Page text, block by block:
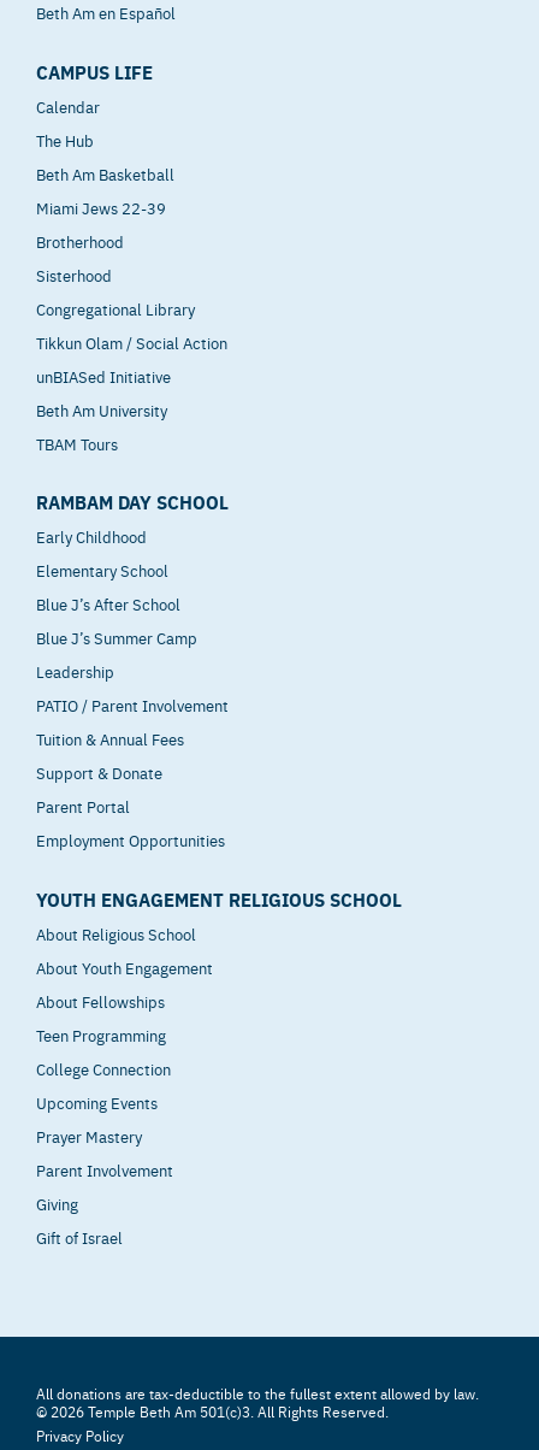
Beth Am en Español
CAMPUS LIFE
Calendar
The Hub
Beth Am Basketball
Miami Jews 22-39
Brotherhood
Sisterhood
Congregational Library
Tikkun Olam / Social Action
unBIASed Initiative
Beth Am University
TBAM Tours
RAMBAM DAY SCHOOL
Early Childhood
Elementary School
Blue J’s After School
Blue J’s Summer Camp
Leadership
PATIO / Parent Involvement
Tuition & Annual Fees
Support & Donate
Parent Portal
Employment Opportunities
YOUTH ENGAGEMENT RELIGIOUS SCHOOL
About Religious School
About Youth Engagement
About Fellowships
Teen Programming
College Connection
Upcoming Events
Prayer Mastery
Parent Involvement
Giving
Gift of Israel
All donations are tax-deductible to the fullest extent allowed by law.
© 2026 Temple Beth Am 501(c)3. All Rights Reserved.
Privacy Policy